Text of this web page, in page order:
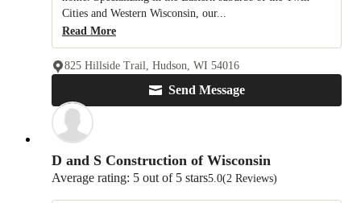
Cities and Western Wisconsin, our...
Read More
Send Message
825 Hillside Trail, Hudson, WI 54016
D and S Construction of Wisconsin
Average rating: 5 out of 5 stars5.0(2 Reviews)